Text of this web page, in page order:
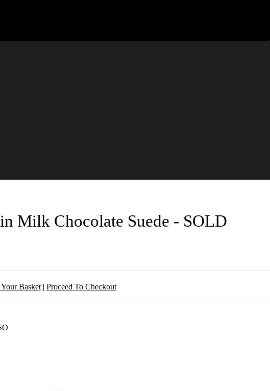
Milk Chocolate Suede - SOLD
Basket| Proceed To Checkout